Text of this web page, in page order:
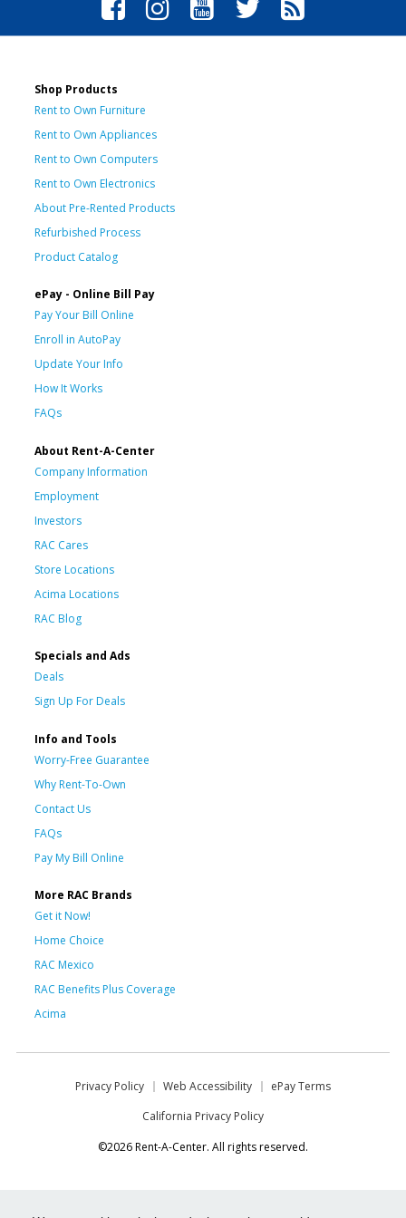
Shop Products
Rent to Own Furniture
Rent to Own Appliances
Rent to Own Computers
Rent to Own Electronics
About Pre-Rented Products
Refurbished Process
Product Catalog
ePay - Online Bill Pay
Pay Your Bill Online
Enroll in AutoPay
Update Your Info
How It Works
FAQs
About Rent-A-Center
Company Information
Employment
Investors
RAC Cares
Store Locations
Acima Locations
RAC Blog
Specials and Ads
Deals
Sign Up For Deals
Info and Tools
Worry-Free Guarantee
Why Rent-To-Own
Contact Us
FAQs
Pay My Bill Online
More RAC Brands
Get it Now!
Home Choice
RAC Mexico
RAC Benefits Plus Coverage
Acima
Privacy Policy Web Accessibility
ePay Terms
California Privacy Policy
©2026 Rent-A-Center. All rights reserved.